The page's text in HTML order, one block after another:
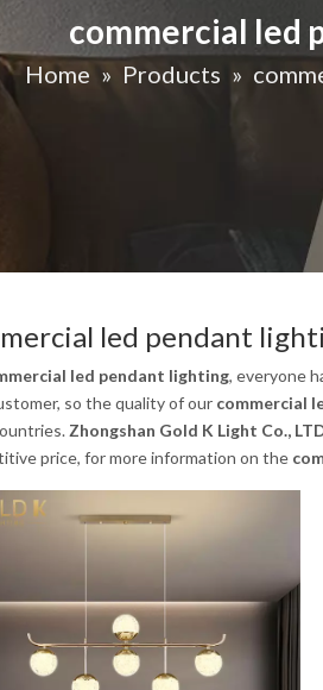
commercial led
Home » Products »
led pendant
led pendant lighting, everyone
so the quality of our commercial
Zhongshan Gold K Light Co.,
price, for more information on the